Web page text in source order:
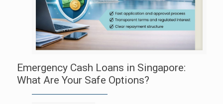
Emergency Cash Loans in Singapore:
What Are Your Safe Options?